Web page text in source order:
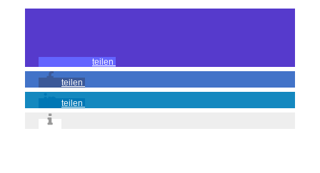
teilen
teilen
teilen